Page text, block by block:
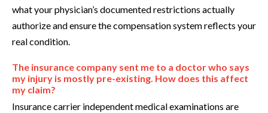
what your physician’s documented restrictions actually
authorize and ensure the compensation system reflects your
real condition.
The insurance company sent me to a doctor who says
my injury is mostly pre-existing. How does this affect
my claim?
Insurance carrier independent medical examinations are